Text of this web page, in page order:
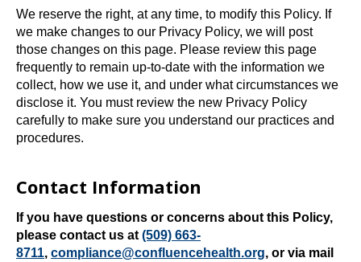
We reserve the right, at any time, to modify this Policy. If
we make changes to our Privacy Policy, we will post
those changes on this page. Please review this page
frequently to remain up-to-date with the information we
collect, how we use it, and under what circumstances we
disclose it. You must review the new Privacy Policy
carefully to make sure you understand our practices and
procedures.
Contact Information
If you have questions or concerns about this Policy,
please contact us at (509) 663-
8711, compliance@confluencehealth.org, or via mail